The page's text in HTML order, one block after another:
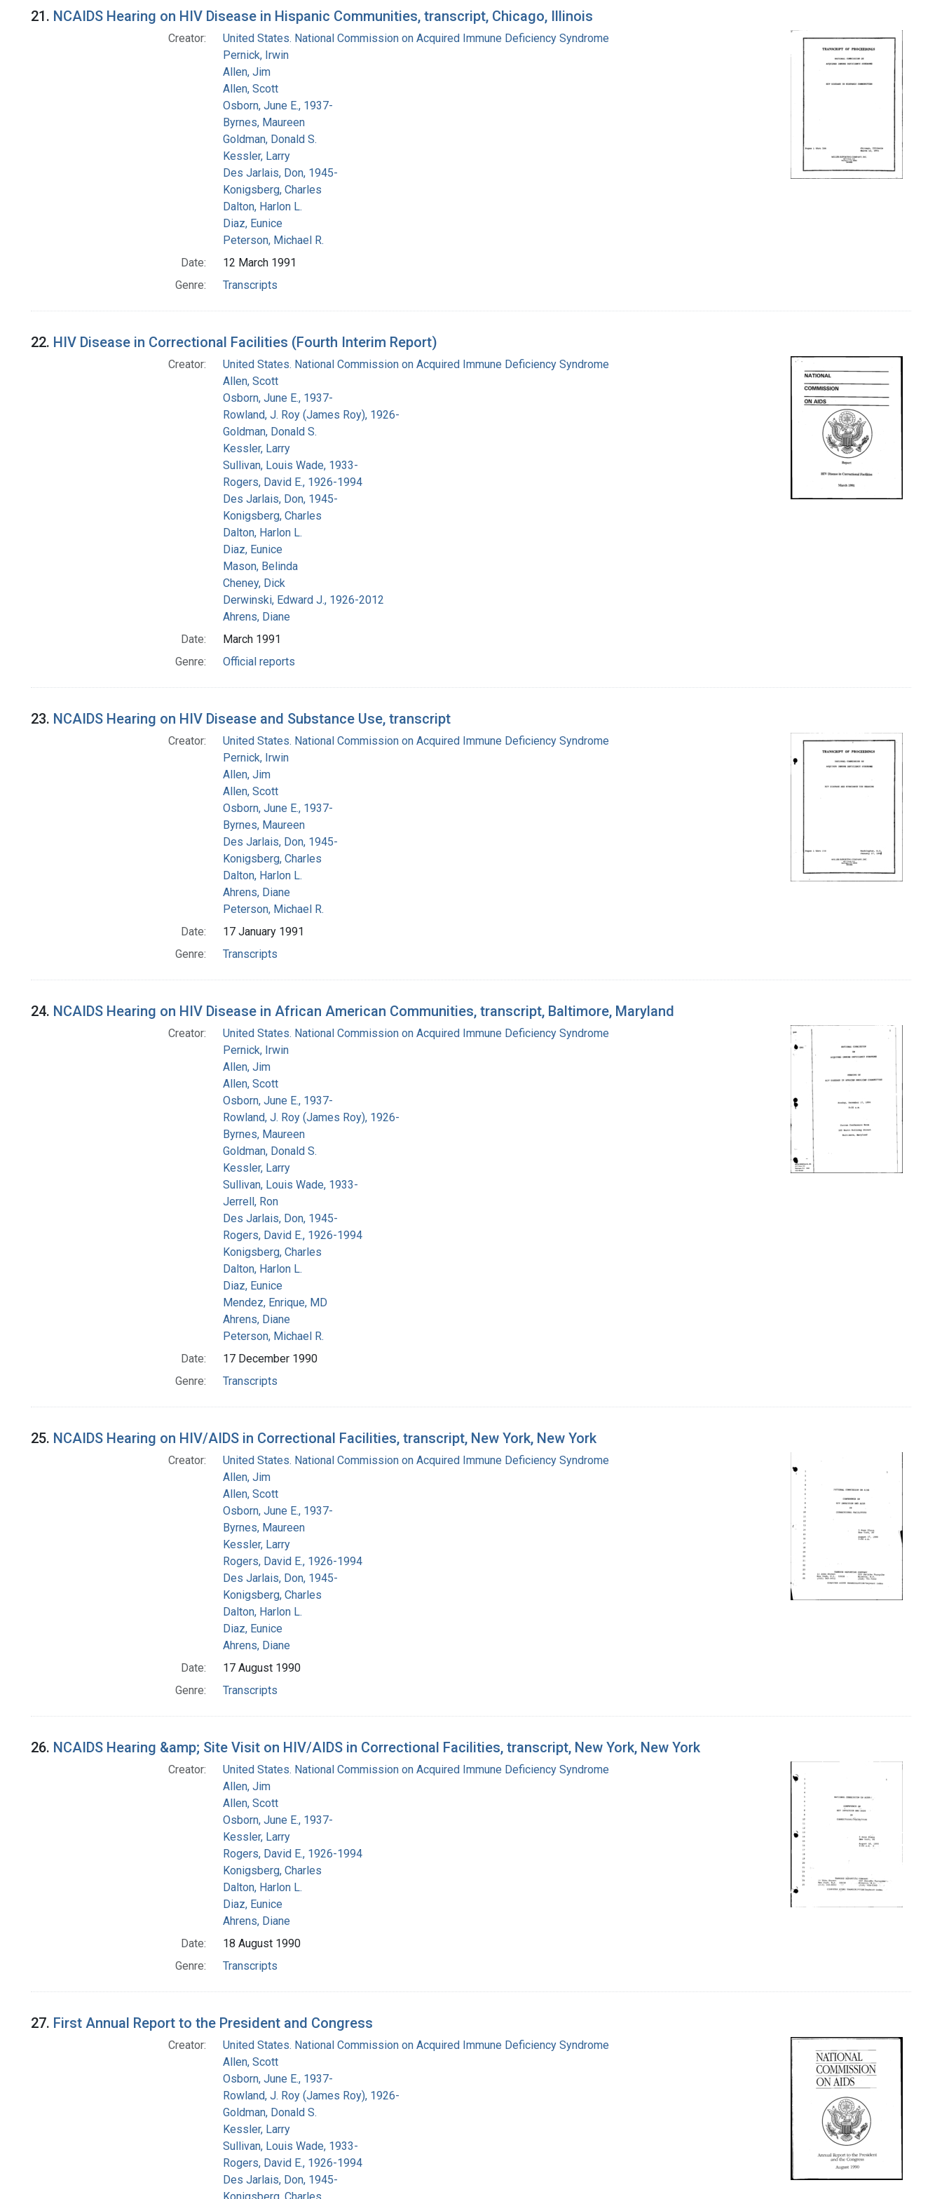
Search Results
21. NCAIDS Hearing on HIV Disease in Hispanic Communities, transcript, Chicago, Illinois
Creator:
United States. National Commission on Acquired Immune Deficiency Syndrome
Pernick, Irwin
Allen, Jim
Allen, Scott
Osborn, June E., 1937-
Byrnes, Maureen
Goldman, Donald S.
Kessler, Larry
Des Jarlais, Don, 1945-
Konigsberg, Charles
Dalton, Harlon L.
Diaz, Eunice
Peterson, Michael R.
Date:
12 March 1991
Genre:
Transcripts
22. HIV Disease in Correctional Facilities (Fourth Interim Report)
Creator:
United States. National Commission on Acquired Immune Deficiency Syndrome
Allen, Scott
Osborn, June E., 1937-
Rowland, J. Roy (James Roy), 1926-
Goldman, Donald S.
Kessler, Larry
Sullivan, Louis Wade, 1933-
Rogers, David E., 1926-1994
Des Jarlais, Don, 1945-
Konigsberg, Charles
Dalton, Harlon L.
Diaz, Eunice
Mason, Belinda
Cheney, Dick
Derwinski, Edward J., 1926-2012
Ahrens, Diane
Date:
March 1991
Genre:
Official reports
23. NCAIDS Hearing on HIV Disease and Substance Use, transcript
Creator:
United States. National Commission on Acquired Immune Deficiency Syndrome
Pernick, Irwin
Allen, Jim
Allen, Scott
Osborn, June E., 1937-
Byrnes, Maureen
Des Jarlais, Don, 1945-
Konigsberg, Charles
Dalton, Harlon L.
Ahrens, Diane
Peterson, Michael R.
Date:
17 January 1991
Genre:
Transcripts
24. NCAIDS Hearing on HIV Disease in African American Communities, transcript, Baltimore, Maryland
Creator:
United States. National Commission on Acquired Immune Deficiency Syndrome
Pernick, Irwin
Allen, Jim
Allen, Scott
Osborn, June E., 1937-
Rowland, J. Roy (James Roy), 1926-
Byrnes, Maureen
Goldman, Donald S.
Kessler, Larry
Sullivan, Louis Wade, 1933-
Jerrell, Ron
Des Jarlais, Don, 1945-
Rogers, David E., 1926-1994
Konigsberg, Charles
Dalton, Harlon L.
Diaz, Eunice
Mendez, Enrique, MD
Ahrens, Diane
Peterson, Michael R.
Date:
17 December 1990
Genre:
Transcripts
25. NCAIDS Hearing on HIV/AIDS in Correctional Facilities, transcript, New York, New York
Creator:
United States. National Commission on Acquired Immune Deficiency Syndrome
Allen, Jim
Allen, Scott
Osborn, June E., 1937-
Byrnes, Maureen
Kessler, Larry
Rogers, David E., 1926-1994
Des Jarlais, Don, 1945-
Konigsberg, Charles
Dalton, Harlon L.
Diaz, Eunice
Ahrens, Diane
Date:
17 August 1990
Genre:
Transcripts
26. NCAIDS Hearing &amp; Site Visit on HIV/AIDS in Correctional Facilities, transcript, New York, New York
Creator:
United States. National Commission on Acquired Immune Deficiency Syndrome
Allen, Jim
Allen, Scott
Osborn, June E., 1937-
Kessler, Larry
Rogers, David E., 1926-1994
Konigsberg, Charles
Dalton, Harlon L.
Diaz, Eunice
Ahrens, Diane
Date:
18 August 1990
Genre:
Transcripts
27. First Annual Report to the President and Congress
Creator:
United States. National Commission on Acquired Immune Deficiency Syndrome
Allen, Scott
Osborn, June E., 1937-
Rowland, J. Roy (James Roy), 1926-
Goldman, Donald S.
Kessler, Larry
Sullivan, Louis Wade, 1933-
Rogers, David E., 1926-1994
Des Jarlais, Don, 1945-